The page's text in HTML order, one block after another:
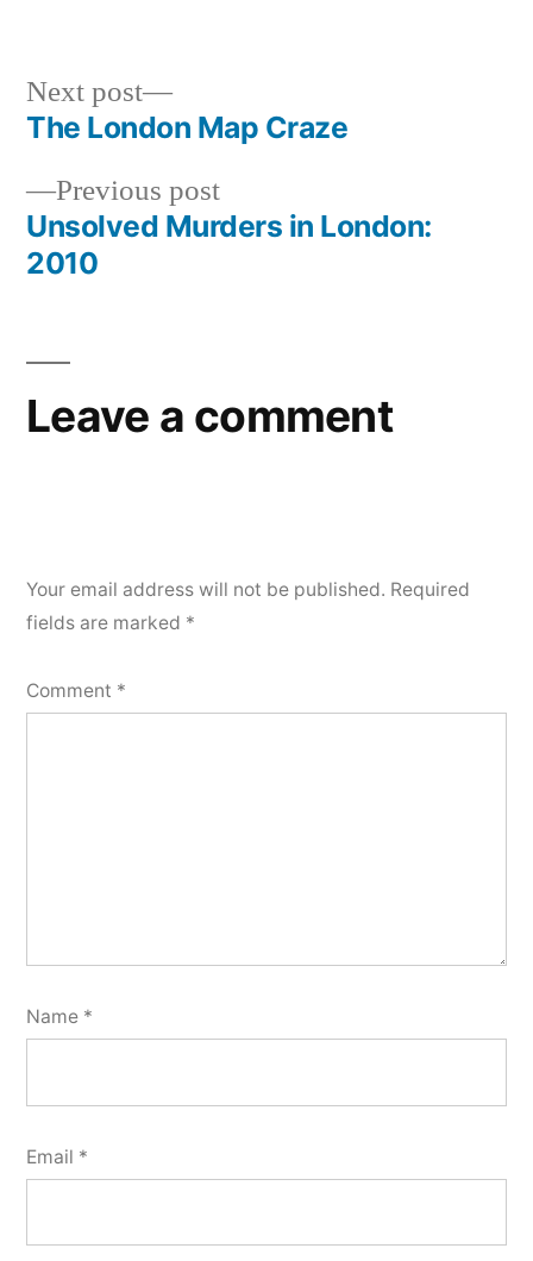
Post
navigation
Previous postPrevious
post:
Unsolved Murders in London:
2010
Next post
Next
post:
The London Map Craze
Leave a comment
Your email address will not be published. Required
fields are marked *
Comment *
Name *
Email *